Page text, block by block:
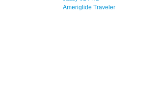
Ameriglide Traveler